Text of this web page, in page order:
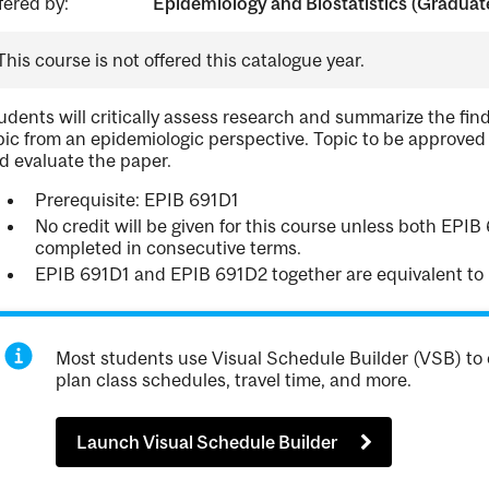
course is not offered this catalogue year.
will critically assess research and summarize the
from an epidemiologic perspective. Topic to be
evaluate the paper.
Prerequisite: EPIB 691D1
No credit will be given for this course unless both EPIB
completed in consecutive terms.
EPIB 691D1 and EPIB 691D2 together are equivalent to
Most students use Visual Schedule Builder (VSB)
plan class schedules, travel time, and more.
Launch Visual Schedule Builder